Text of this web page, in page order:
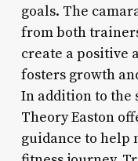
goals. The
from both
create a positive
fosters growth
In addition to the
Theory Easton
guidance to help